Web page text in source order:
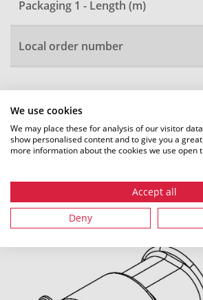
We use cookies
We may place these for analysis of our visitor
show personalised content and to give you a
more information about the cookies we use open
Accept all
Deny
Packaging 1 - Length (m)
Local order number
All dimensions in mm. Subject to